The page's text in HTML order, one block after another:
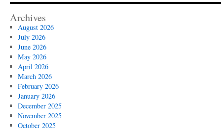
Archives
August 2026
July 2026
June 2026
May 2026
April 2026
March 2026
February 2026
January 2026
December 2025
November 2025
October 2025